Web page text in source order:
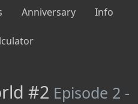
Anniversary Info
#2 Episode 2 -